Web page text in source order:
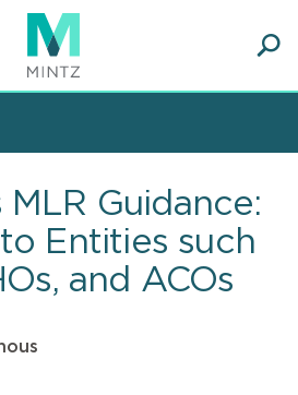
MLR Guidance:
Entities such
and ACOs